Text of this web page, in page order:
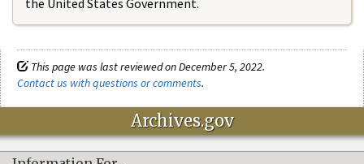
This page was last reviewed on December 5, 2022.
Contact us with questions or comments.
Archives.gov